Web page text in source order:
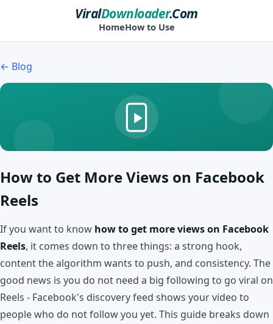
ViralDownloader.Com
HomeHow to Use
← Blog
How to Get More Views on Facebook
Reels
If you want to know how to get more views on Facebook
Reels, it comes down to three things: a strong hook,
content the algorithm wants to push, and consistency. The
good news is you do not need a big following to go viral on
Reels - Facebook's discovery feed shows your video to
people who do not follow you yet. This guide breaks down